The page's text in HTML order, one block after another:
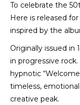
To celebrate the
Here is released
inspired by the
Originally issued in
in progressive
hypnotic
timeless,
creative peak.